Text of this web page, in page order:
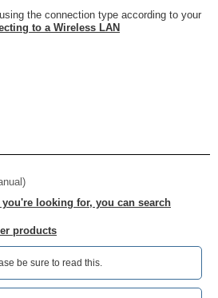
the connection type according to your
to a Wireless LAN
looking for, you can search
products
be sure to read this.‎